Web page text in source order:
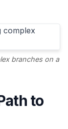
branches on a
to